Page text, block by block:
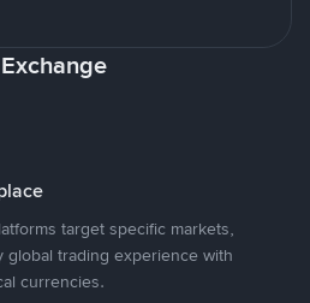
target specific markets,
global trading experience with
currencies.